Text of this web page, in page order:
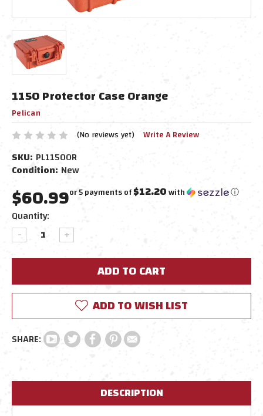
1150 Protector Case Orange
Pelican
(No reviews yet) Write A Review
SKU: PL1150OR
Condition: New
$60.99or 5 payments of$12.20with ⓘ
Current
Stock:
Quantity:
DECREASE
QUANTITY:
INCREASE
QUANTITY:
ADD TO WISH LIST
DESCRIPTION